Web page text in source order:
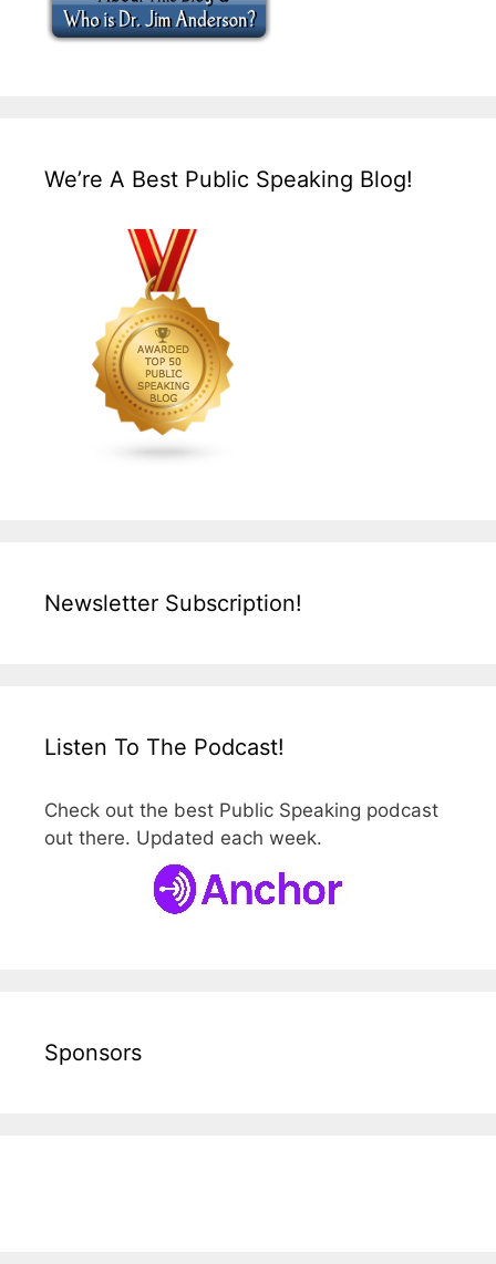
We’re A Best Public Speaking Blog!
Newsletter Subscription!
Listen To The Podcast!
Check out the best Public Speaking podcast
out there. Updated each week.
Sponsors